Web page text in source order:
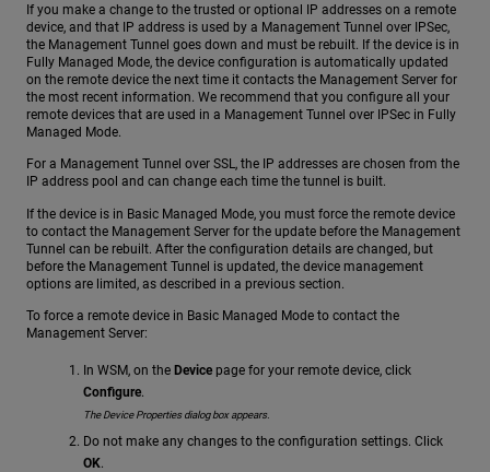
If you make a change to the trusted or optional IP addresses on a remote
device, and that IP address is used by a Management Tunnel over IPSec,
the Management Tunnel goes down and must be rebuilt. If the device is in
Fully Managed Mode, the device configuration is automatically updated
on the remote device the next time it contacts the Management Server for
the most recent information. We recommend that you configure all your
remote devices that are used in a Management Tunnel over IPSec in Fully
Managed Mode.
For a Management Tunnel over SSL, the IP addresses are chosen from the
IP address pool and can change each time the tunnel is built.
If the device is in Basic Managed Mode, you must force the remote device
to contact the Management Server for the update before the Management
Tunnel can be rebuilt. After the configuration details are changed, but
before the Management Tunnel is updated, the device management
options are limited, as described in a previous section.
To force a remote device in Basic Managed Mode to contact the
Management Server:
In WSM, on the Device page for your remote device, click
Configure.
The Device Properties dialog box appears.
Do not make any changes to the configuration settings. Click
OK.